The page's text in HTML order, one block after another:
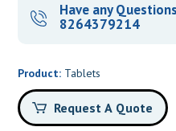
Have any
8264379214
Product: Tablets
Request A Quote